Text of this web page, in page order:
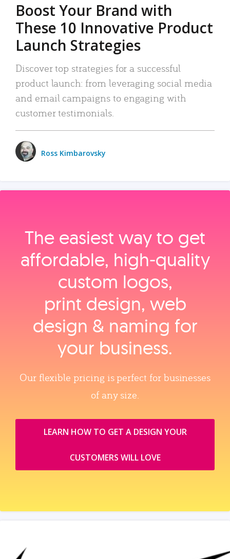
Boost Your Brand with
These 10 Innovative Product
Launch Strategies
Discover top strategies for a successful
product launch: from leveraging social media
and email campaigns to engaging with
customer testimonials.
Ross Kimbarovsky
The easiest way to get
affordable, high‑quality
custom logos,
print design, web
design & naming for
your business.
Our flexible pricing is perfect for businesses
of any size.
LEARN HOW TO GET A DESIGN YOUR
CUSTOMERS WILL LOVE